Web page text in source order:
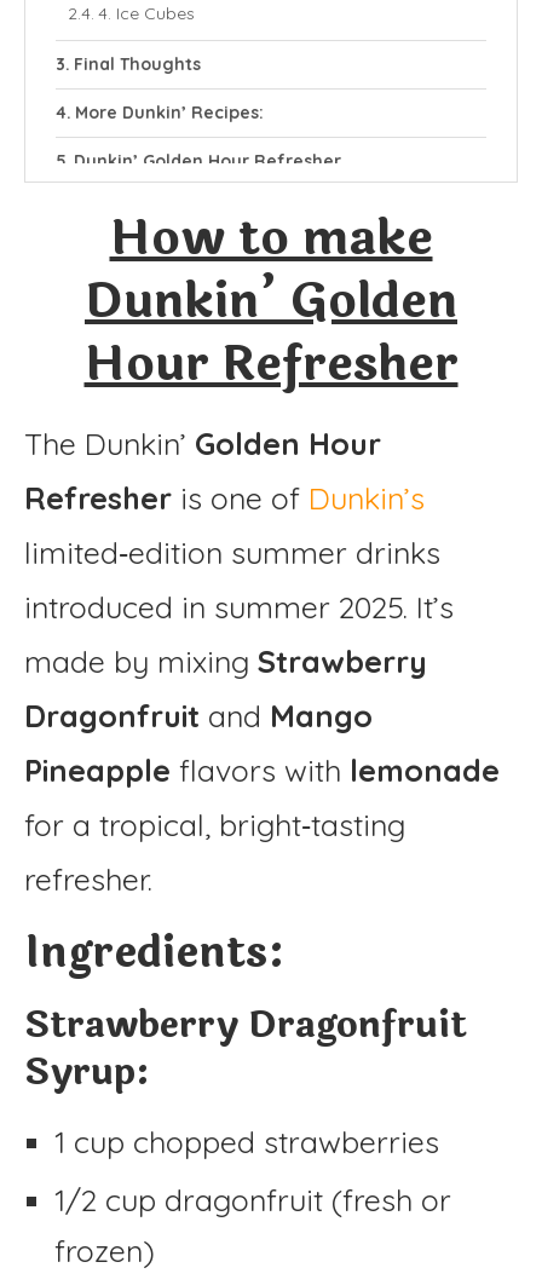
4. Ice Cubes
Final Thoughts
More Dunkin’ Recipes:
Dunkin’ Golden Hour Refresher
Instructions
How to make
Dunkin’ Golden
Hour Refresher
The Dunkin’ Golden Hour
Refresher is one of Dunkin’s
limited‑edition summer drinks
introduced in summer 2025. It’s
made by mixing Strawberry
Dragonfruit and Mango
Pineapple flavors with lemonade
for a tropical, bright‑tasting
refresher.
Ingredients:
Strawberry Dragonfruit
Syrup:
1 cup chopped strawberries
1/2 cup dragonfruit (fresh or
frozen)